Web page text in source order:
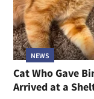
NEWS
Cat Who Gave
Arrived at a